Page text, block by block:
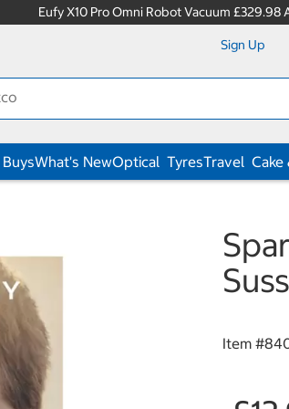
Eufy X10 Pro Omni Robot Vacuum £329.98
Sign Up
What's NewOptical TyresTravel Cake
Item #